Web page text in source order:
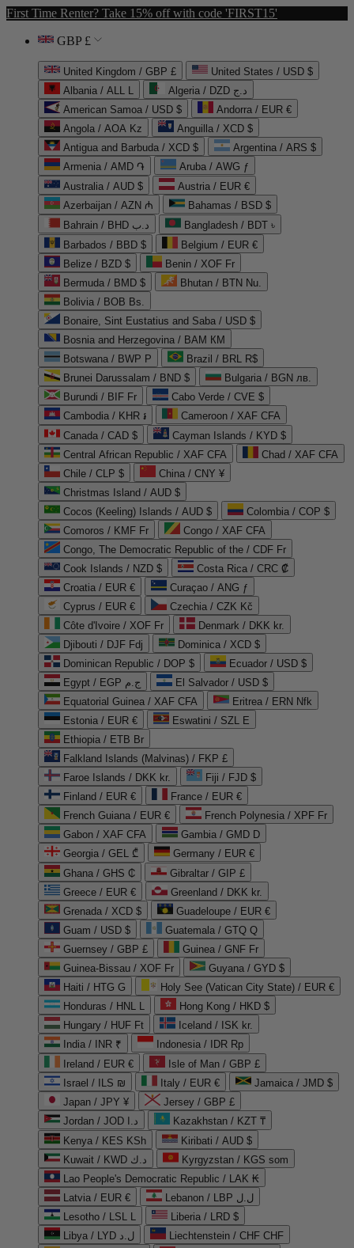
First Time Renter? Take 15% off with code 'FIRST15'
GBP £
United Kingdom / GBP £
United States / USD $
Albania / ALL L
Algeria / DZD د.ج
American Samoa / USD $
Andorra / EUR €
Angola / AOA Kz
Anguilla / XCD $
Antigua and Barbuda / XCD $
Argentina / ARS $
Armenia / AMD ֏
Aruba / AWG ƒ
Australia / AUD $
Austria / EUR €
Azerbaijan / AZN ₼
Bahamas / BSD $
Bahrain / BHD د.ب
Bangladesh / BDT ৳
Barbados / BBD $
Belgium / EUR €
Belize / BZD $
Benin / XOF Fr
Bermuda / BMD $
Bhutan / BTN Nu.
Bolivia / BOB Bs.
Bonaire, Sint Eustatius and Saba / USD $
Bosnia and Herzegovina / BAM КМ
Botswana / BWP P
Brazil / BRL R$
Brunei Darussalam / BND $
Bulgaria / BGN лв.
Burundi / BIF Fr
Cabo Verde / CVE $
Cambodia / KHR ៛
Cameroon / XAF CFA
Canada / CAD $
Cayman Islands / KYD $
Central African Republic / XAF CFA
Chad / XAF CFA
Chile / CLP $
China / CNY ¥
Christmas Island / AUD $
Cocos (Keeling) Islands / AUD $
Colombia / COP $
Comoros / KMF Fr
Congo / XAF CFA
Congo, The Democratic Republic of the / CDF Fr
Cook Islands / NZD $
Costa Rica / CRC ₡
Croatia / EUR €
Curaçao / ANG ƒ
Cyprus / EUR €
Czechia / CZK Kč
Côte d'Ivoire / XOF Fr
Denmark / DKK kr.
Djibouti / DJF Fdj
Dominica / XCD $
Dominican Republic / DOP $
Ecuador / USD $
Egypt / EGP ج.م
El Salvador / USD $
Equatorial Guinea / XAF CFA
Eritrea / ERN Nfk
Estonia / EUR €
Eswatini / SZL E
Ethiopia / ETB Br
Falkland Islands (Malvinas) / FKP £
Faroe Islands / DKK kr.
Fiji / FJD $
Finland / EUR €
France / EUR €
French Guiana / EUR €
French Polynesia / XPF Fr
Gabon / XAF CFA
Gambia / GMD D
Georgia / GEL ₾
Germany / EUR €
Ghana / GHS ₵
Gibraltar / GIP £
Greece / EUR €
Greenland / DKK kr.
Grenada / XCD $
Guadeloupe / EUR €
Guam / USD $
Guatemala / GTQ Q
Guernsey / GBP £
Guinea / GNF Fr
Guinea-Bissau / XOF Fr
Guyana / GYD $
Haiti / HTG G
Holy See (Vatican City State) / EUR €
Honduras / HNL L
Hong Kong / HKD $
Hungary / HUF Ft
Iceland / ISK kr.
India / INR ₹
Indonesia / IDR Rp
Ireland / EUR €
Isle of Man / GBP £
Israel / ILS ₪
Italy / EUR €
Jamaica / JMD $
Japan / JPY ¥
Jersey / GBP £
Jordan / JOD د.ا
Kazakhstan / KZT ₸
Kenya / KES KSh
Kiribati / AUD $
Kuwait / KWD د.ك
Kyrgyzstan / KGS som
Lao People's Democratic Republic / LAK ₭
Latvia / EUR €
Lebanon / LBP ل.ل
Lesotho / LSL L
Liberia / LRD $
Libya / LYD ل.د
Liechtenstein / CHF CHF